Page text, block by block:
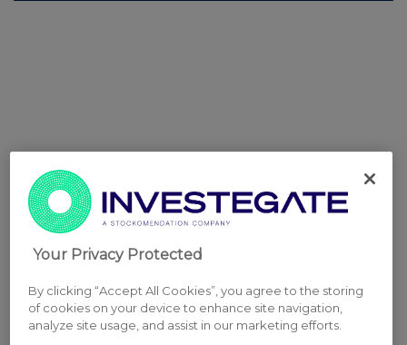
Your Privacy Protected
By clicking “Accept All Cookies”, you agree to the storing
of cookies on your device to enhance site navigation,
analyze site usage, and assist in our marketing efforts.